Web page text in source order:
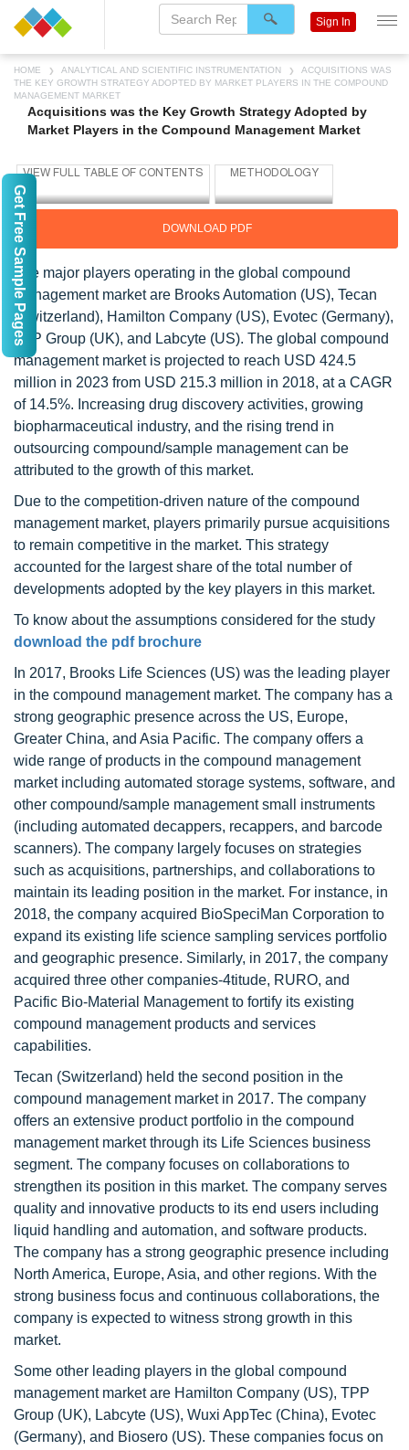
HOME ANALYTICAL AND SCIENTIFIC INSTRUMENTATION
ACQUISITIONS WAS
THE KEY GROWTH STRATEGY ADOPTED BY MARKET PLAYERS IN THE COMPOUND
MANAGEMENT MARKET
Acquisitions was the Key Growth Strategy Adopted by
Market Players in the Compound Management Market
DOWNLOAD PDF
The major players operating in the global compound
management market are Brooks Automation (US), Tecan
(Switzerland), Hamilton Company (US), Evotec (Germany),
TTP Group (UK), and Labcyte (US). The global compound
management market is projected to reach USD 424.5
million in 2023 from USD 215.3 million in 2018, at a CAGR
of 14.5%. Increasing drug discovery activities, growing
biopharmaceutical industry, and the rising trend in
outsourcing compound/sample management can be
attributed to the growth of this market.
Due to the competition-driven nature of the compound
management market, players primarily pursue acquisitions
to remain competitive in the market. This strategy
accounted for the largest share of the total number of
developments adopted by the key players in this market.
To know about the assumptions considered for the study
download the pdf brochure
In 2017, Brooks Life Sciences (US) was the leading player
in the compound management market. The company has a
strong geographic presence across the US, Europe,
Greater China, and Asia Pacific. The company offers a
wide range of products in the compound management
market including automated storage systems, software, and
other compound/sample management small instruments
(including automated decappers, recappers, and barcode
scanners). The company largely focuses on strategies
such as acquisitions, partnerships, and collaborations to
maintain its leading position in the market. For instance, in
2018, the company acquired BioSpeciMan Corporation to
expand its existing life science sampling services portfolio
and geographic presence. Similarly, in 2017, the company
acquired three other companies-4titude, RURO, and
Pacific Bio-Material Management to fortify its existing
compound management products and services
capabilities.
Tecan (Switzerland) held the second position in the
compound management market in 2017. The company
offers an extensive product portfolio in the compound
management market through its Life Sciences business
segment. The company focuses on collaborations to
strengthen its position in this market. The company serves
quality and innovative products to its end users including
liquid handling and automation, and software products.
The company has a strong geographic presence including
North America, Europe, Asia, and other regions. With the
strong business focus and continuous collaborations, the
company is expected to witness strong growth in this
market.
Some other leading players in the global compound
management market are Hamilton Company (US), TPP
Group (UK), Labcyte (US), Wuxi AppTec (China), Evotec
(Germany), and Biosero (US). These companies focus on
Sign In
Get Free Sample Pages